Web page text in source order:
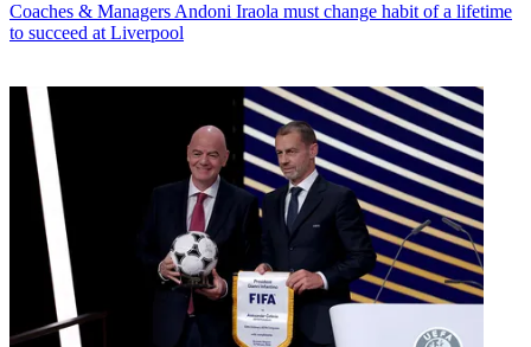
Coaches & ManagersAndoni Iraola must change habit of a lifetime
to succeed at Liverpool